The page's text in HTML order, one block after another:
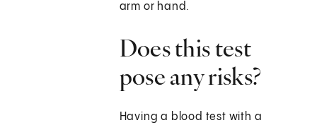
arm or hand.
Does this test
pose any risks?
Having a blood test with a